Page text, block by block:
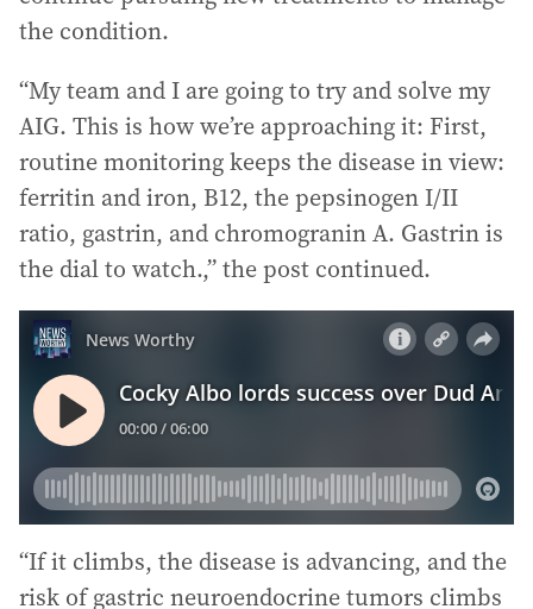
the condition.
“My team and I are going to try and solve my
AIG. This is how we’re approaching it: First,
routine monitoring keeps the disease in view:
ferritin and iron, B12, the pepsinogen I/II
ratio, gastrin, and chromogranin A. Gastrin is
the dial to watch.,” the post continued.
“If it climbs, the disease is advancing, and the
risk of gastric neuroendocrine tumors climbs